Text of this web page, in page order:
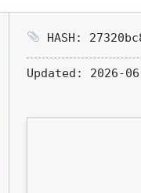
HASH:
Updated: 2026-